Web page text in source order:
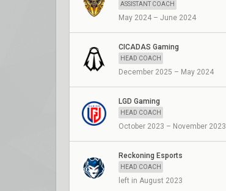
ASSISTANT COACH
May 2024 – June 2024
CICADAS Gaming
HEAD COACH
December 2025 – May 2024
LGD Gaming
HEAD COACH
October 2023 – November 2023
Reckoning Esports
HEAD COACH
left in August 2023